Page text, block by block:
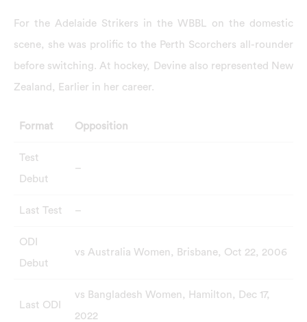
For the Adelaide Strikers in the WBBL on the domestic
scene, she was prolific to the Perth Scorchers all-rounder
before switching. At hockey, Devine also represented New
Zealand, Earlier in her career.
Format Opposition
Test
Debut
–
Last Test –
ODI
Debut
vs Australia Women, Brisbane, Oct 22, 2006
Last ODI
vs Bangladesh Women, Hamilton, Dec 17,
2022